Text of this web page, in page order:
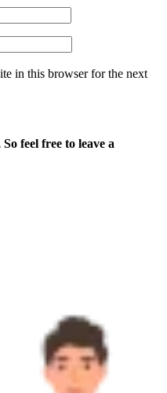
in this browser for the next
feel free to leave a